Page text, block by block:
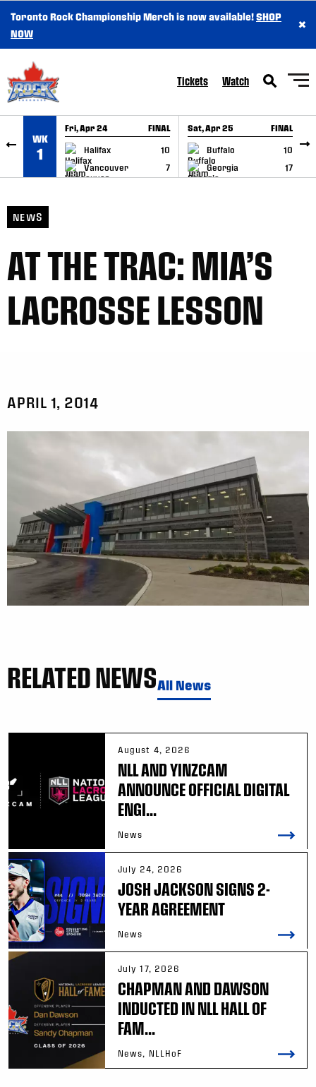
SKIP TO CONTENT
Toronto Rock Championship Merch is now available!SHOP
NOW
×
Tickets Watch
WK
1
Fri, Apr 24 FINAL
Halifax
10
Vancouver
7
GAME RECAP
Sat, Apr 25 FINAL
Buffalo
10
Georgia
17
GAME RECAP
NEWS
AT THE TRAC: MIA’S
LACROSSE LESSON
APRIL 1, 2014
RELATED NEWSAll News
August 4, 2026
NLL AND YINZCAM
ANNOUNCE OFFICIAL DIGITAL
ENGI...
News
July 24, 2026
JOSH JACKSON SIGNS 2-
YEAR AGREEMENT
News
July 17, 2026
CHAPMAN AND DAWSON
INDUCTED IN NLL HALL OF
FAM...
News, NLLHoF